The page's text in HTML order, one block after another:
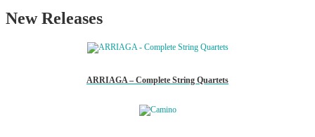
New Releases
ARRIAGA – Complete String Quartets